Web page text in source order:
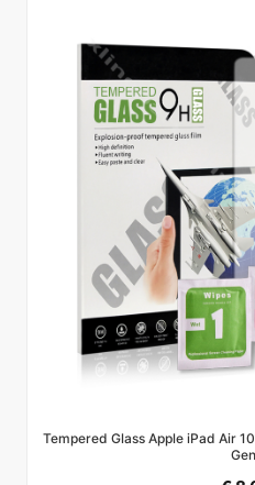
Tempered Glass Apple iPad Air